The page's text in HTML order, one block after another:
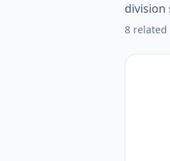
division
8